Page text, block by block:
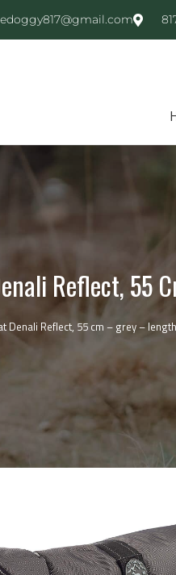
Reflect, 55
Denali Reflect, 55 cm – grey –